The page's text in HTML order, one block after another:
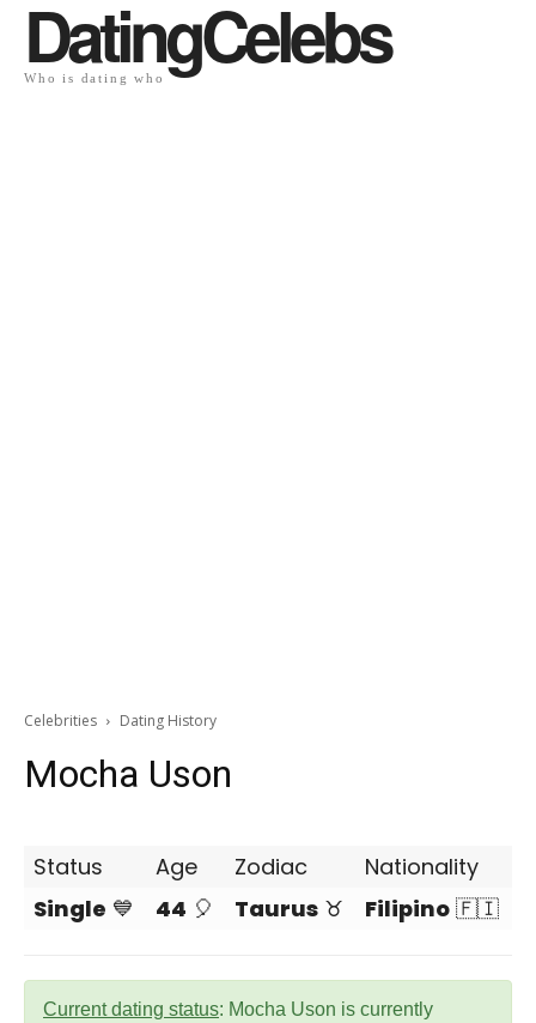
DatingCelebs
Who is dating who
Celebrities Dating History
Mocha Uson
Status Age Zodiac
Nationality
Single 💙 44 🎈 Taurus ♉ Filipino 🇫🇮
Current dating status: Mocha Uson is currently